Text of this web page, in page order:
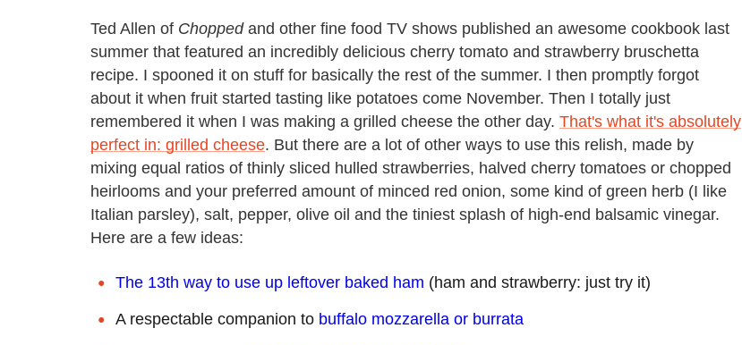
Ted Allen of Choppedand other fine food TV shows published an awesome cookbook last
summer that featured an incredibly delicious cherry tomato and strawberry bruschetta
recipe. I spooned it on stuff for basically the rest of the summer. I then promptly forgot
about it when fruit started tasting like potatoes come November. Then I totally just
remembered it when I was making a grilled cheese the other day. That's what it's absolutely
perfect in: grilled cheese. But there are a lot of other ways to use this relish, made by
mixing equal ratios of thinly sliced hulled strawberries, halved cherry tomatoes or chopped
heirlooms and your preferred amount of minced red onion, some kind of green herb (I like
Italian parsley), salt, pepper, olive oil and the tiniest splash of high-end balsamic vinegar.
Here are a few ideas:
The 13th way to use up leftover baked ham (ham and strawberry: just try it)
A respectable companion to buffalo mozzarella or burrata